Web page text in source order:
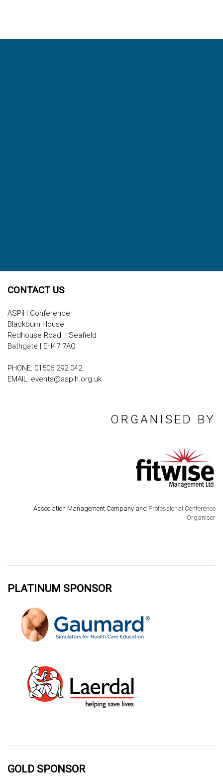
CONTACT US
ASPiH Conference
Blackburn House
Redhouse Road | Seafield
Bathgate | EH47 7AQ
PHONE: 01506 292 042
EMAIL: events@aspih.org.uk
ORGANISED BY
Association Management Company and Professional Conference
Organiser
PLATINUM SPONSOR
GOLD SPONSOR